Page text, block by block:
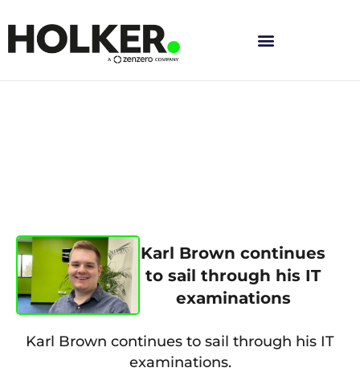
to
content
Karl Brown continues
to sail through his IT
examinations
Karl Brown continues to sail through his IT
examinations.